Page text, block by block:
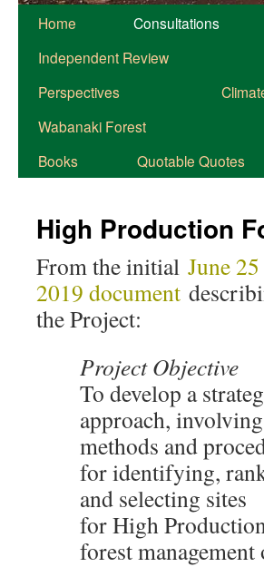
Home Consultations
Independent Review
Perspectives
Wabanaki Forest
Books
Quotable Quotes
High Production
From the initial June 25
2019 document
the Project:
Project Objective
To develop a
approach, involving
methods and
for identifying,
and selecting sites
for High
forest